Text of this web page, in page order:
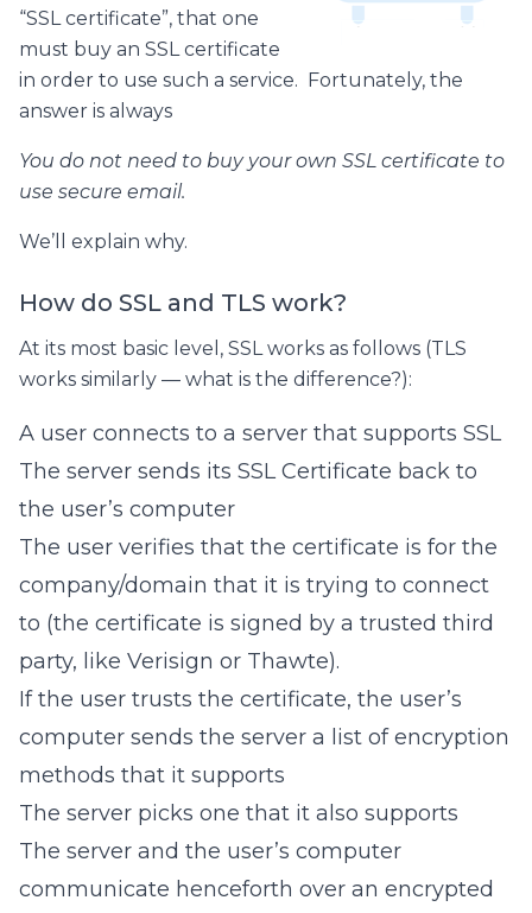
“SSL certificate”, that one
must buy an SSL certificate
in order to use such a service. Fortunately, the
answer is always
You do not need to buy your own SSL certificate to
use secure email.
We’ll explain why.
How do SSL and TLS work?
At its most basic level, SSL works as follows (TLS
works similarly — what is the difference?):
A user connects to a server that supports SSL
The server sends its SSL Certificate back to
the user’s computer
The user verifies that the certificate is for the
company/domain that it is trying to connect
to (the certificate is signed by a trusted third
party, like Verisign or Thawte).
If the user trusts the certificate, the user’s
computer sends the server a list of encryption
methods that it supports
The server picks one that it also supports
The server and the user’s computer
communicate henceforth over an encrypted